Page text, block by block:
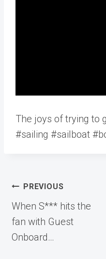
The joys of trying to
#sailing #sailboat
Post
navigation
PREVIOUS
When S*** hits the
fan with Guest
Onboard…